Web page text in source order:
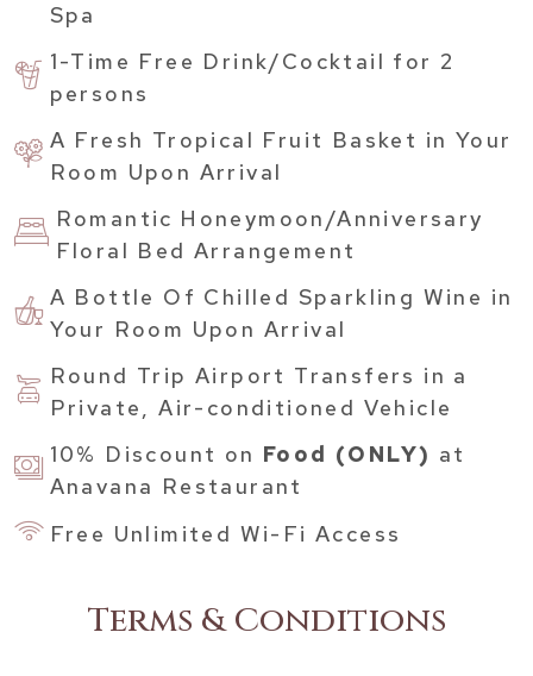
Spa
1-Time Free Drink/Cocktail for 2
persons
A Fresh Tropical Fruit Basket in Your
Room Upon Arrival
Romantic Honeymoon/Anniversary
Floral Bed Arrangement
A Bottle Of Chilled Sparkling Wine in
Your Room Upon Arrival
Round Trip Airport Transfers in a
Private, Air-conditioned Vehicle
10% Discount on Food (ONLY) at
Anavana Restaurant
Free Unlimited Wi-Fi Access
Terms & Conditions